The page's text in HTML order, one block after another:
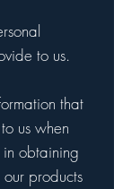
to us.
that
us when
in obtaining
products